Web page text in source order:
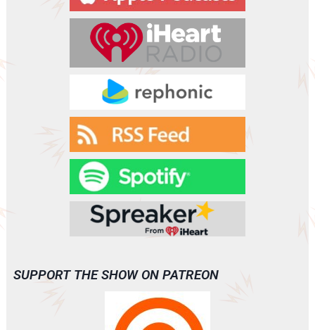
SUPPORT THE SHOW ON PATREON